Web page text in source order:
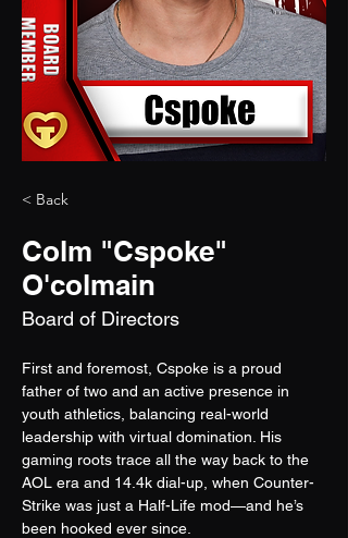
< Back
Colm "Cspoke"
O'colmain
Board of Directors
First and foremost, Cspoke is a proud
father of two and an active presence in
youth athletics, balancing real-world
leadership with virtual domination. His
gaming roots trace all the way back to the
AOL era and 14.4k dial-up, when Counter-
Strike was just a Half-Life mod—and he’s
been hooked ever since.